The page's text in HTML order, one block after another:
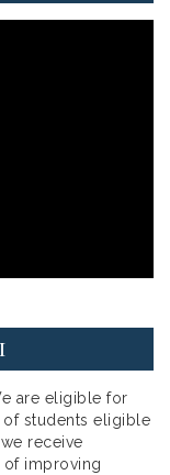
are eligible for
students eligible
receive
improving